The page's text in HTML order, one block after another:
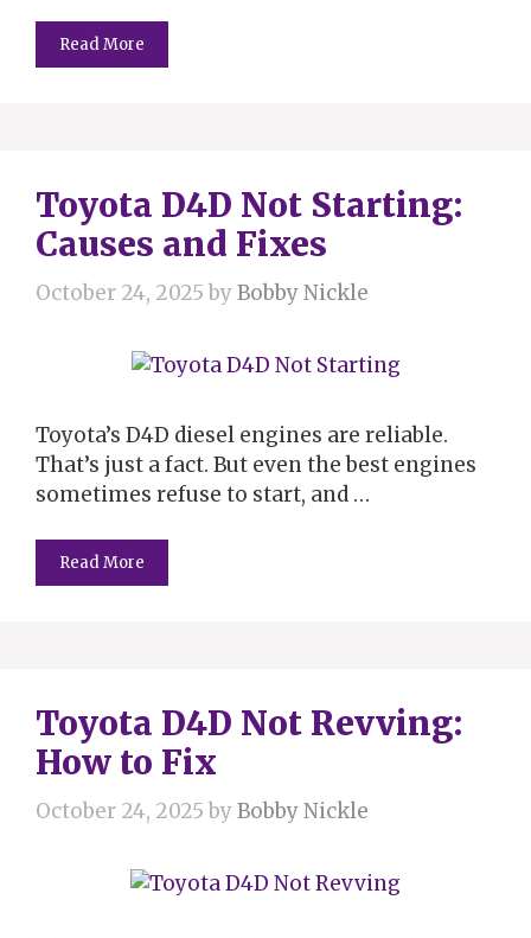
Read More
Toyota D4D Not Starting:
Causes and Fixes
October 24, 2025 byBobby Nickle
Toyota’s D4D diesel engines are reliable.
That’s just a fact. But even the best engines
sometimes refuse to start, and …
Read More
Toyota D4D Not Revving:
How to Fix
October 24, 2025 byBobby Nickle